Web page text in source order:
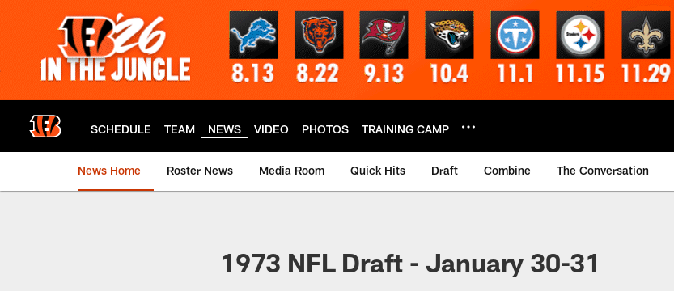
SCHEDULE TEAM NEWS VIDEO PHOTOS TRAINING CAMP
News Home Roster News Media Room Quick Hits Draft Combine The Conversation
1973 NFL Draft - January 30-31